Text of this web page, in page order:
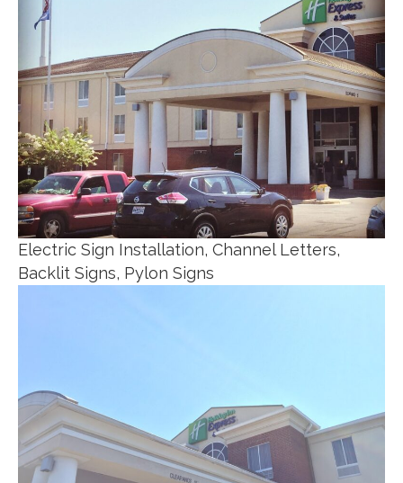
Electric Sign Installation, Channel Letters,
Backlit Signs, Pylon Signs